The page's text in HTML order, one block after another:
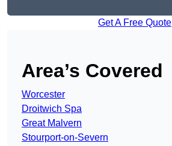
Get A Free Quote
Area’s Covered
Worcester
Droitwich Spa
Great Malvern
Stourport-on-Severn